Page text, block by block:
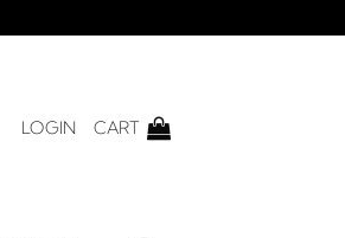
LOGIN CART